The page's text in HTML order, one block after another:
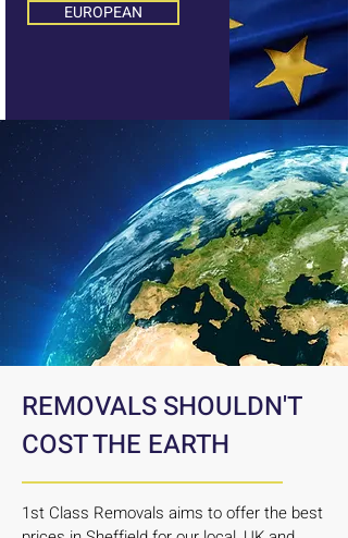
EUROPEAN
REMOVALS SHOULDN'T
COST THE EARTH
1st Class Removals aims to offer the best